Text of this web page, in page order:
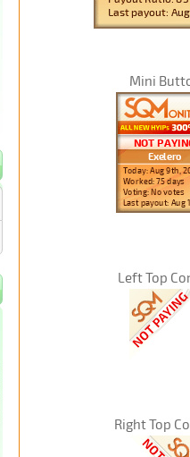
Mini
Left Top
Right Top